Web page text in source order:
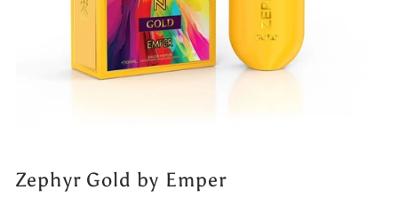
Zephyr Gold by Emper